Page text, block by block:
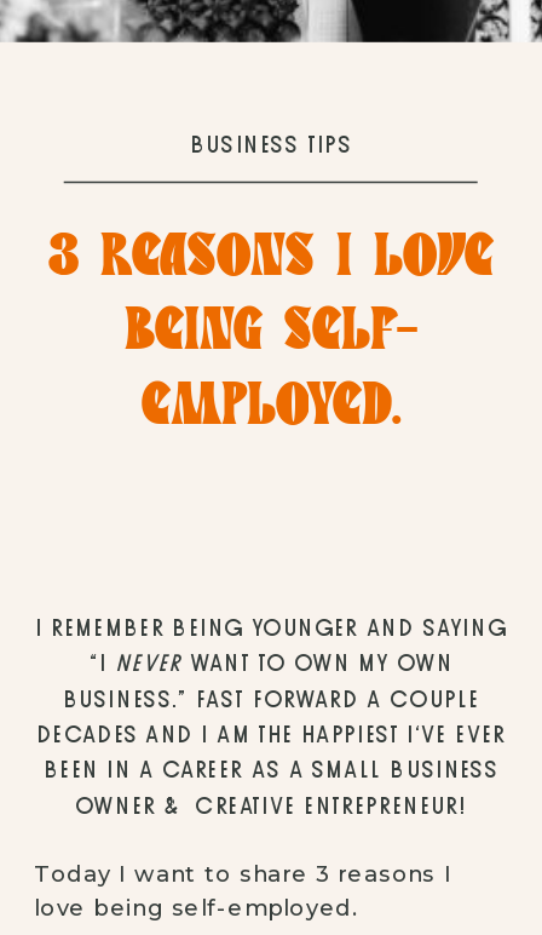
3 REASONS I LOVE
BEING SELF-
EMPLOYED.
BUSINESS TIPS
I REMEMBER BEING YOUNGER AND SAYING
“I NEVERWANT TO OWN MY OWN
BUSINESS.” FAST FORWARD A COUPLE
DECADES AND I AM THE HAPPIEST I’VE EVER
BEEN IN A CAREER AS A SMALL BUSINESS
OWNER & CREATIVE ENTREPRENEUR!
Today I want to share 3 reasons I
love being self-employed.